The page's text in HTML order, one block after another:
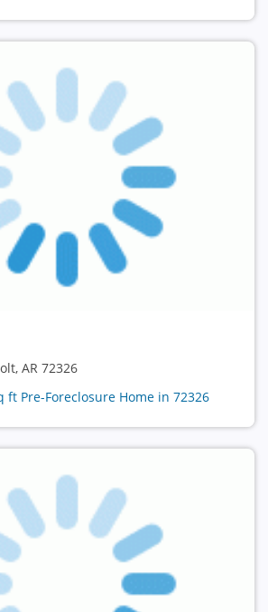
AR 72326
ft Pre-Foreclosure Home in 72326